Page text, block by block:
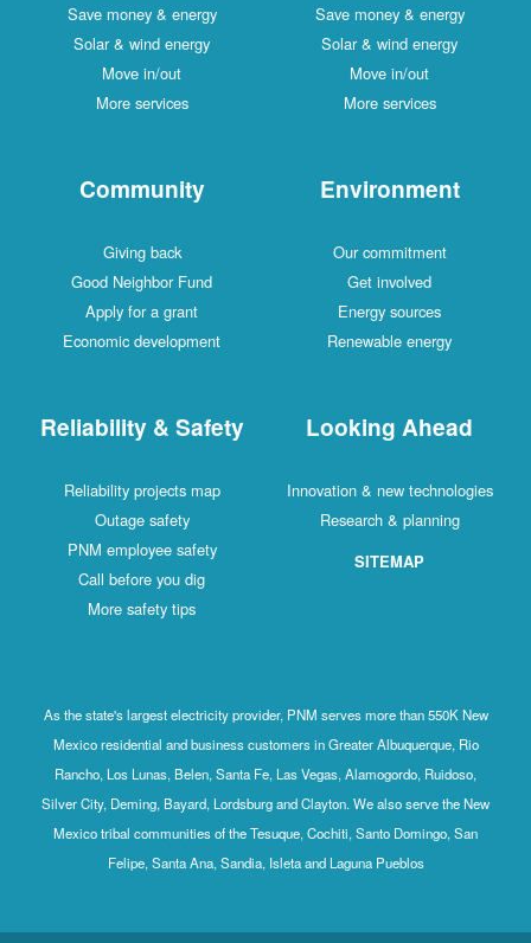
Save money & energy
Solar & wind energy
Move in/out
More services
Save money & energy
Solar & wind energy
Move in/out
More services
Community
Giving back
Good Neighbor Fund
Apply for a grant
Economic development
Environment
Our commitment
Get involved
Energy sources
Renewable energy
Reliability & Safety
Reliability projects map
Outage safety
PNM employee safety
Call before you dig
More safety tips
Looking Ahead
Innovation & new technologies
Research & planning
SITEMAP
As the state's largest electricity provider, PNM serves more than 550K New
Mexico residential and business customers in Greater Albuquerque, Rio
Rancho, Los Lunas, Belen, Santa Fe, Las Vegas, Alamogordo, Ruidoso,
Silver City, Deming, Bayard, Lordsburg and Clayton. We also serve the New
Mexico tribal communities of the Tesuque, Cochiti, Santo Domingo, San
Felipe, Santa Ana, Sandia, Isleta and Laguna Pueblos